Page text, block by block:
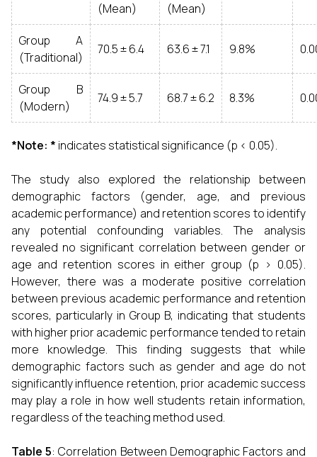
(Mean)
(Mean)
Group A
(Traditional)
70.5 ± 6.4 63.6 ± 7.1 9.8%
Group B
(Modern)
74.9 ± 5.7 68.7 ± 6.2 8.3%
*Note: * indicates statistical significance (p < 0.05).
The study also explored the relationship between
demographic factors (gender, age, and previous
academic performance) and retention scores to identify
any potential confounding variables. The analysis
revealed no significant correlation between gender or
age and retention scores in either group (p > 0.05).
However, there was a moderate positive correlation
between previous academic performance and retention
scores, particularly in Group B, indicating that students
with higher prior academic performance tended to retain
more knowledge. This finding suggests that while
demographic factors such as gender and age do not
significantly influence retention, prior academic success
may play a role in how well students retain information,
regardless of the teaching method used.
Table 5: Correlation Between Demographic Factors and